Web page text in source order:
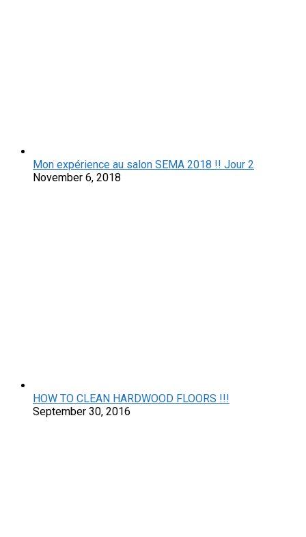
Mon expérience au salon SEMA 2018 !! Jour 2
November 6, 2018
HOW TO CLEAN HARDWOOD FLOORS !!!
September 30, 2016